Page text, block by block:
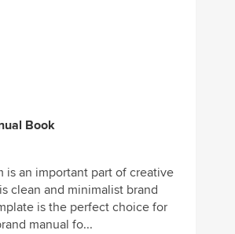
Book
is an important part of creative
clean and minimalist brand
is the perfect choice for
manual fo...